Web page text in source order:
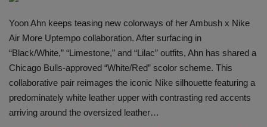
SHOP
Sneaker Accessories
Nice Kicks
JustFreshKicks
Yoon Ahn keeps teasing new colorways of her Ambush x Nike
Air More Uptempo collaboration. After surfacing in
“Black/White,” “Limestone,” and “Lilac” outfits, Ahn has shared a
Chicago Bulls-approved “White/Red” scolor scheme. This
collaborative pair reimages the iconic Nike silhouette featuring a
predominately white leather upper with contrasting red accents
arriving around the oversized leather…